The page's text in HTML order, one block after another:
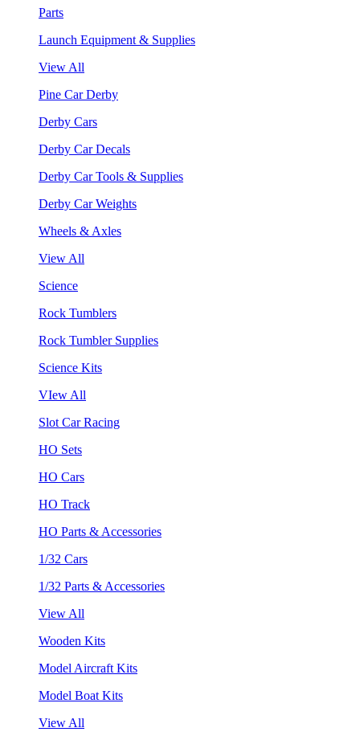
Parts
Launch Equipment & Supplies
View All
Pine Car Derby
Derby Cars
Derby Car Decals
Derby Car Tools & Supplies
Derby Car Weights
Wheels & Axles
View All
Science
Rock Tumblers
Rock Tumbler Supplies
Science Kits
VIew All
Slot Car Racing
HO Sets
HO Cars
HO Track
HO Parts & Accessories
1/32 Cars
1/32 Parts & Accessories
View All
Wooden Kits
Model Aircraft Kits
Model Boat Kits
View All